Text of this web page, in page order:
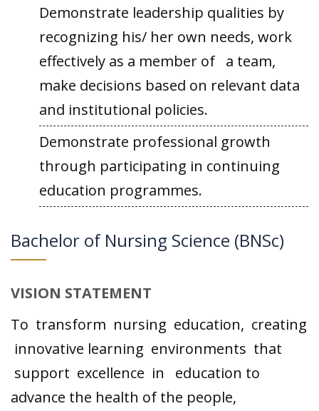
Demonstrate leadership qualities by
recognizing his/ her own needs, work
effectively as a member of a team,
make decisions based on relevant data
and institutional policies.
Demonstrate professional growth
through participating in continuing
education programmes.
Bachelor of Nursing Science (BNSc)
VISION STATEMENT
To transform nursing education, creating
innovative learning environments that
support excellence in education to
advance the health of the people,